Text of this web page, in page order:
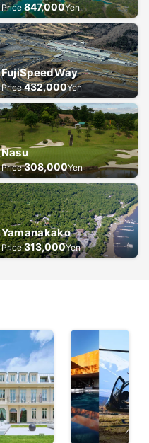
Price 847,000Yen
FujiSpeedWay
Price 432,000Yen
Nasu
Price 308,000Yen
Yamanakako
Price 313,000Yen